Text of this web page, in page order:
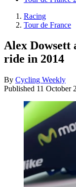
Racing
Tour de France
Alex Dowsett
ride in 2014
By Cycling Weekly
Published 11 October